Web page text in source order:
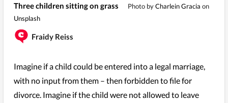
Three children sitting on grass Photo byCharlein Gracia on
Unsplash
Fraidy Reiss
Imagine if a child could be entered into a legal marriage,
with no input from them – then forbidden to file for
divorce. Imagine if the child were not allowed to leave